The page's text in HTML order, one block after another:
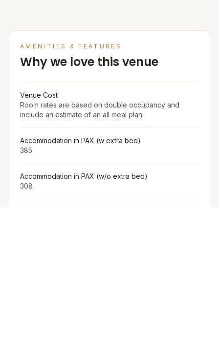
AMENITIES & FEATURES
Why we love this venue
Venue Cost
Room rates are based on double occupancy and
include an estimate of an all meal plan.
Accommodation in PAX (w extra bed)
385
Accommodation in PAX (w/o extra bed)
308